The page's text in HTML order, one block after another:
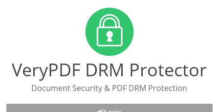
VeryPDF DRM Protector
Document Security & PDF DRM Protection